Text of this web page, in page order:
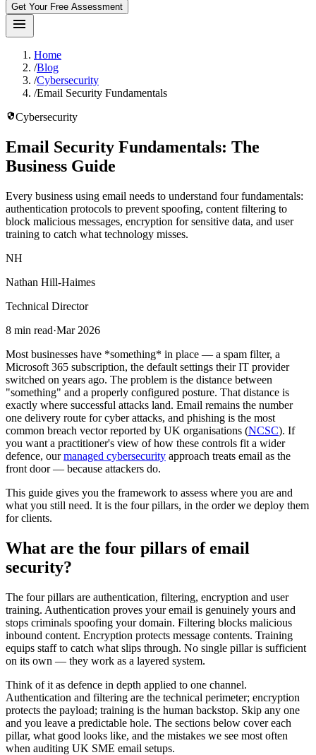
Get Your Free Assessment
menu
Home
/Blog
/Cybersecurity
/Email Security Fundamentals
securityCybersecurity
Email Security Fundamentals: The
Business Guide
Every business using email needs to understand four fundamentals:
authentication protocols to prevent spoofing, content filtering to
block malicious messages, encryption for sensitive data, and user
training to catch what technology misses.
NH
Nathan Hill-Haimes
Technical Director
8 min read·Mar 2026
Most businesses have *something* in place — a spam filter, a
Microsoft 365 subscription, the default settings their IT provider
switched on years ago. The problem is the distance between
"something" and a properly configured posture. That distance is
exactly where successful attacks land. Email remains the number
one delivery route for cyber attacks, and phishing is the most
common breach vector reported by UK organisations (NCSC). If
you want a practitioner's view of how these controls fit a wider
defence, ourmanaged cybersecurity approach treats email as the
front door — because attackers do.
This guide gives you the framework to assess where you are and
what you still need. It is the four pillars, in the order we deploy them
for clients.
What are the four pillars of email
security?
The four pillars are authentication, filtering, encryption and user
training. Authentication proves your email is genuinely yours and
stops criminals spoofing your domain. Filtering blocks malicious
inbound content. Encryption protects message contents. Training
equips staff to catch what slips through. No single pillar is sufficient
on its own — they work as a layered system.
Think of it as defence in depth applied to one channel.
Authentication and filtering are the technical perimeter; encryption
protects the payload; training is the human backstop. Skip any one
and you leave a predictable hole. The sections below cover each
pillar, what good looks like, and the mistakes we see most often
when auditing UK SME email setups.